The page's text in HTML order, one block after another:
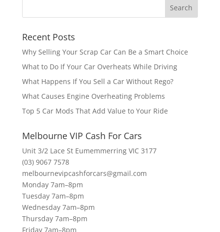
Recent Posts
Why Selling Your Scrap Car Can Be a Smart Choice
What to Do If Your Car Overheats While Driving
What Happens If You Sell a Car Without Rego?
What Causes Engine Overheating Problems
Top 5 Car Mods That Add Value to Your Ride
Melbourne VIP Cash For Cars
Unit 3/2 Lace St Eumemmerring VIC 3177
(03) 9067 7578
melbournevipcashforcars@gmail.com
Monday 7am–8pm
Tuesday 7am–8pm
Wednesday 7am–8pm
Thursday 7am–8pm
Friday 7am–8pm